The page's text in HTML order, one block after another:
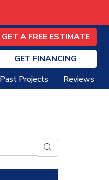
GET A FREE ESTIMATE
GET FINANCING
Past Projects Reviews
SEARCH